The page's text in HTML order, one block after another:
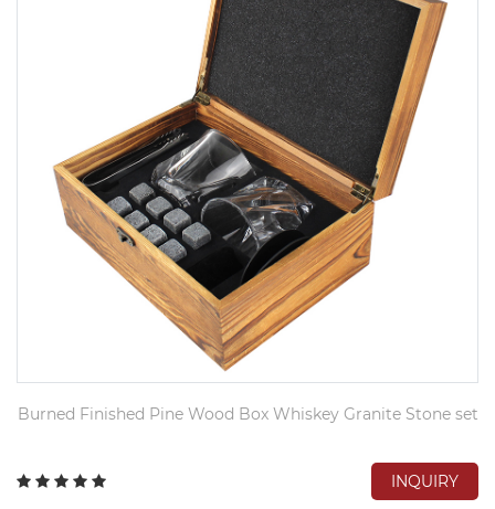
Burned Finished Pine Wood Box Whiskey Granite Stone set
INQUIRY